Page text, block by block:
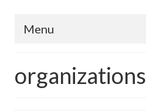
Menu
Fish Species
organizations